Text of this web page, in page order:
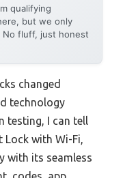
qualifying
but we only
No fluff, just honest
changed
technology
testing, I can tell
Lock with Wi-Fi,
with its seamless